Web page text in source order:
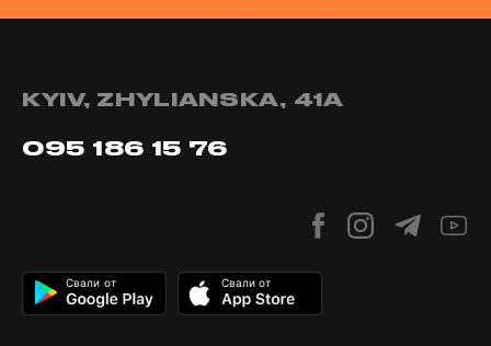
KYIV, ZHYLIANSKA, 41А
095 186 15 76
Свали от Свали от